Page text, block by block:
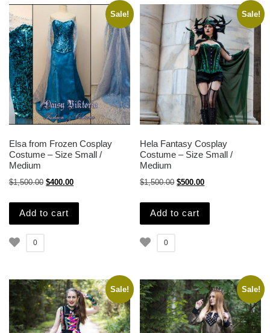
Sale!
Elsa from Frozen Cosplay
Costume – Size Small /
Medium
$1,500.00 Original price was: $1,500.00.
$400.00Current price is: $400.00.
Add to cart
0
Sale!
Hela Fantasy Cosplay
Costume – Size Small /
Medium
$1,500.00 Original price was:
$500.00Current price is:
Add to cart
0
Sale! Sale!